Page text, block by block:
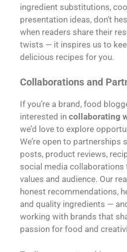
ingredient substitutions,
presentation ideas, don’t
when readers share their
twists — it inspires us to
delicious recipes for you.
Collaborations and
If you’re a brand, food
interested in collaborating
we’d love to explore
We’re open to partnerships
posts, product reviews,
social media collaborations
values and audience. Our
honest recommendations,
and quality ingredients —
working with brands that
passion for food and